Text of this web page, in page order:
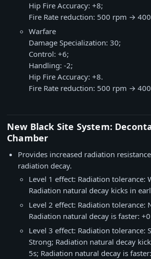
Hip Fire Accuracy: +8;
Fire Rate reduction: 500 rpm →
Warfare
Damage Specialization: 30;
Control: +6;
Handling: -2;
Hip Fire Accuracy: +8.
Fire Rate reduction: 500 rpm →
New Black Site System:
Chamber
Provides increased radiation
radiation decay.
Level 1 effect: Radiation tolerance:
Radiation natural decay kicks in
Level 2 effect: Radiation tolerance:
Radiation natural decay is faster:
Level 3 effect: Radiation tolerance:
Strong; Radiation natural decay
5s; Radiation natural decay is